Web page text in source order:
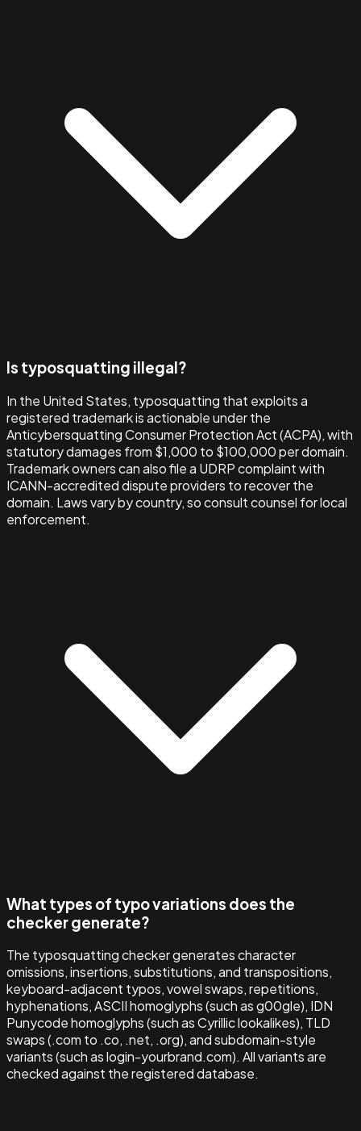
Is typosquatting illegal?
In the United States, typosquatting that exploits a
registered trademark is actionable under the
Anticybersquatting Consumer Protection Act (ACPA), with
statutory damages from $1,000 to $100,000 per domain.
Trademark owners can also file a UDRP complaint with
ICANN-accredited dispute providers to recover the
domain. Laws vary by country, so consult counsel for local
enforcement.
What types of typo variations does the
checker generate?
The typosquatting checker generates character
omissions, insertions, substitutions, and transpositions,
keyboard-adjacent typos, vowel swaps, repetitions,
hyphenations, ASCII homoglyphs (such as g00gle), IDN
Punycode homoglyphs (such as Cyrillic lookalikes), TLD
swaps (.com to .co, .net, .org), and subdomain-style
variants (such as login-yourbrand.com). All variants are
checked against the registered database.